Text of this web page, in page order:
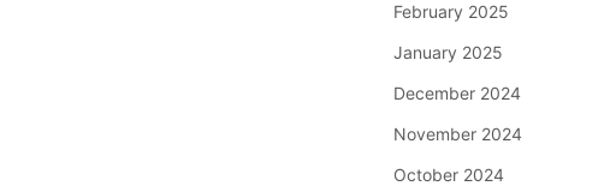
February 2025
January 2025
December 2024
November 2024
October 2024